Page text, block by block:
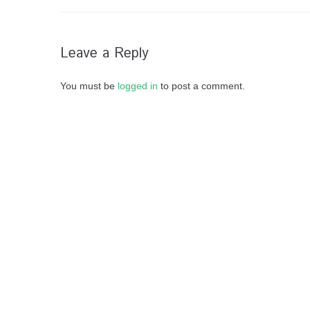
Leave a Reply
You must be logged in to post a comment.